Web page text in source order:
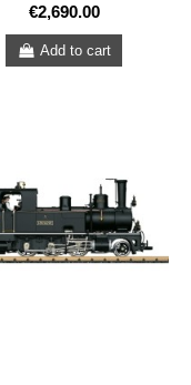
€2,690.00
Add to cart